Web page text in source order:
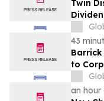
Twin
43
to
an hour